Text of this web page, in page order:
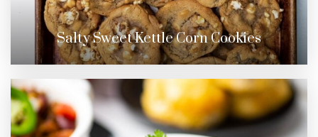
Salty Sweet Kettle Corn Cookies